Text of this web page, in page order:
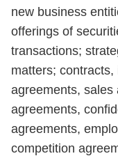
new business
offerings of
transactions;
matters;
agreements, sales
agreements,
agreements,
competition